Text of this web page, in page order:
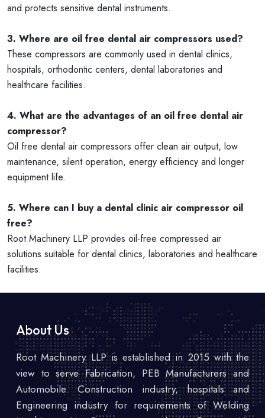
and protects sensitive dental instruments.
3. Where are oil free dental air compressors used?
These compressors are commonly used in dental clinics,
hospitals, orthodontic centers, dental laboratories and
healthcare facilities.
4. What are the advantages of an oil free dental air
compressor?
Oil free dental air compressors offer clean air output, low
maintenance, silent operation, energy efficiency and longer
equipment life.
5. Where can I buy a dental clinic air compressor oil
free?
Root Machinery LLP provides oil-free compressed air
solutions suitable for dental clinics, laboratories and healthcare
facilities.
About Us
Root Machinery LLP is established in 2015 with the
view to serve Fabrication, PEB Manufacturers and
Automobile. Construction industry, hospitals and
Engineering industry for requirements of Welding